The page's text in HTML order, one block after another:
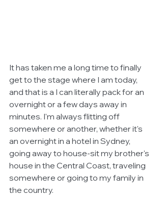
It has taken me a long time to finally
get to the stage where I am today,
and that is a I can literally pack for an
overnight or a few days away in
minutes. I'm always flitting off
somewhere or another, whether it's
an overnight in a hotel in Sydney,
going away to house-sit my brother's
house in the Central Coast, traveling
somewhere or going to my family in
the country.